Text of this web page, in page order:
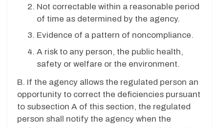
Not correctable within a reasonable period
of time as determined by the agency.
Evidence of a pattern of noncompliance.
A risk to any person, the public health,
safety or welfare or the environment.
B. If the agency allows the regulated person an
opportunity to correct the deficiencies pursuant
to subsection A of this section, the regulated
person shall notify the agency when the